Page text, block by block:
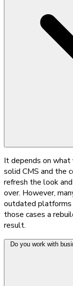
It depends on what
solid CMS and the
refresh the look
over. However,
outdated platforms
those cases a
result.
Do you work with